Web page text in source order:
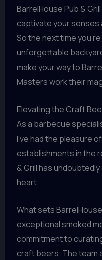
BarrelHouse Pub &
captivate your senses
So the next time
unforgettable
make your way to
Masters work their
Elevating the Craft
As a barbecue
I’ve had the pleasure
establishments in the
& Grill has
heart.
What sets
exceptional smoked
commitment to
craft beers. The team